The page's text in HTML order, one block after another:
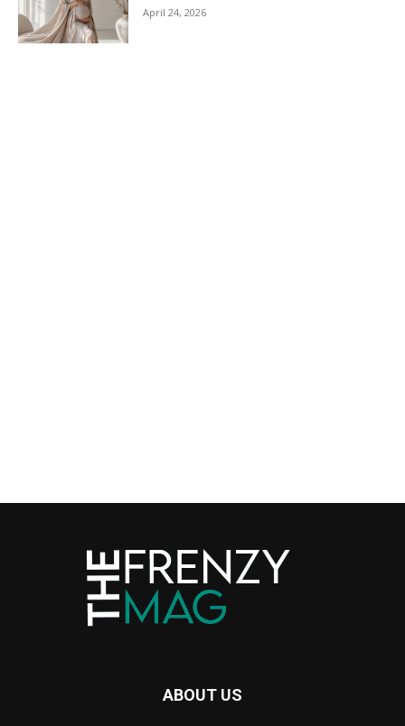
April 24, 2026
ABOUT US